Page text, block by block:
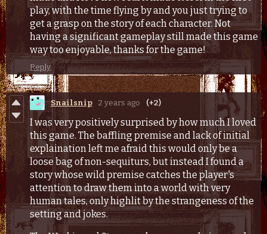
play, with the time flying by and you just trying to
get a grasp on the story of each character. Not
having a significant gameplay still made this game
way too enjoyable, thanks for the game!
Reply
Snailsnip 2 years ago (+2)
I was very positively surprised by how much I loved
this game. The baffling premise and lack of initial
explaination left me afraid this would only be a
loose bag of non-sequiturs, but instead I found a
story whose wild premise catches the player's
attention to draw them into a world with very
human tales, only highlit by the strangeness of the
setting and jokes.